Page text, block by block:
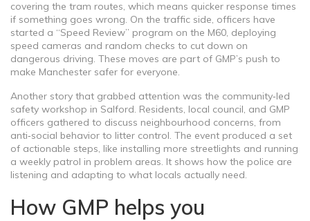
covering the tram routes, which means quicker response times
if something goes wrong. On the traffic side, officers have
started a “Speed Review” program on the M60, deploying
speed cameras and random checks to cut down on
dangerous driving. These moves are part of GMP’s push to
make Manchester safer for everyone.
Another story that grabbed attention was the community‑led
safety workshop in Salford. Residents, local council, and GMP
officers gathered to discuss neighbourhood concerns, from
anti‑social behavior to litter control. The event produced a set
of actionable steps, like installing more streetlights and running
a weekly patrol in problem areas. It shows how the police are
listening and adapting to what locals actually need.
How GMP helps you